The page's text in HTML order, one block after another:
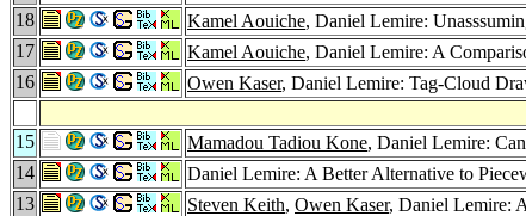
18
Kamel Aouiche, Daniel Lemire:
17
Kamel Aouiche, Daniel Lemire: A
16
Owen Kaser, Daniel Lemire: Tag-Cloud
15
Mamadou Tadiou Kone, Daniel Lemire:
14
Daniel Lemire: A Better Alternative to
13
Steven Keith, Owen Kaser, Daniel Lemire: